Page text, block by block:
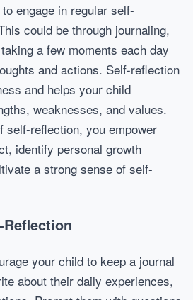
engage in regular self-
could be through journaling,
a few moments each day
and actions. Self-reflection
and helps your child
weaknesses, and values.
self-reflection, you empower
identify personal growth
a strong sense of self-
your child to keep a journal
about their daily experiences,